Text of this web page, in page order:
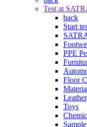
Test at
back
Start
PPE
Floor
Toys